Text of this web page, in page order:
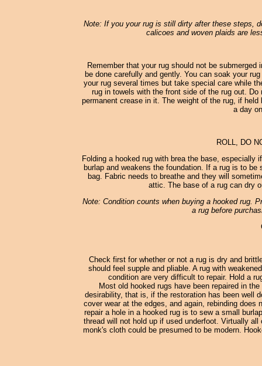
Note: If you your rug is still dirty after these steps,
calicoes and woven plaids are
Remember that your rug should not be
be done carefully and gently. You can soak your
your rug several times but take special care while
rug in towels with the front side of the rug out.
permanent crease in it. The weight of the rug, if
a day
ROLL, DO
Folding a hooked rug with brea the base,
burlap and weakens the foundation. If a rug is to
bag. Fabric needs to breathe and they will
attic. The base of a rug can dry
Note: Condition counts when buying a hooked rug.
a rug before
Check first for whether or not a rug is dry and
should feel supple and pliable. A rug with
condition are very difficult to repair. Hold a
Most old hooked rugs have been repaired in
desirability, that is, if the restoration has been well
cover wear at the edges, and again, rebinding
repair a hole in a hooked rug is to sew a small
thread will not hold up if used underfoot. Virtually
monk's cloth could be presumed to be modern.